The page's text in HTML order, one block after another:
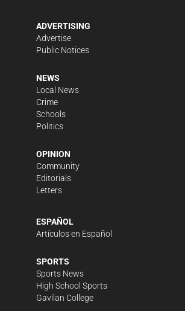
ADVERTISING
Advertise
Public Notices
NEWS
Local News
Crime
Schools
Politics
OPINION
Community
Editorials
Letters
ESPAÑOL
Artículos en Español
SPORTS
Sports News
High School Sports
Gavilan College